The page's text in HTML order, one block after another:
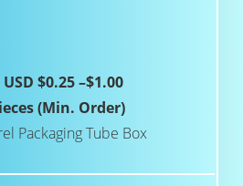
$0.25 –$1.00
(Min. Order)
Packaging Tube Box